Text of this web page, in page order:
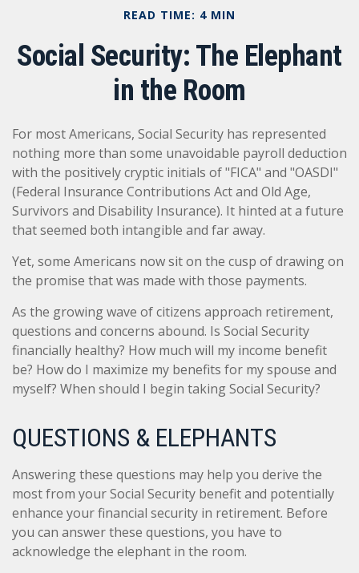
READ TIME: 4 MIN
Social Security: The Elephant
in the Room
For most Americans, Social Security has represented
nothing more than some unavoidable payroll deduction
with the positively cryptic initials of "FICA" and "OASDI"
(Federal Insurance Contributions Act and Old Age,
Survivors and Disability Insurance). It hinted at a future
that seemed both intangible and far away.
Yet, some Americans now sit on the cusp of drawing on
the promise that was made with those payments.
As the growing wave of citizens approach retirement,
questions and concerns abound. Is Social Security
financially healthy? How much will my income benefit
be? How do I maximize my benefits for my spouse and
myself? When should I begin taking Social Security?
QUESTIONS & ELEPHANTS
Answering these questions may help you derive the
most from your Social Security benefit and potentially
enhance your financial security in retirement. Before
you can answer these questions, you have to
acknowledge the elephant in the room.